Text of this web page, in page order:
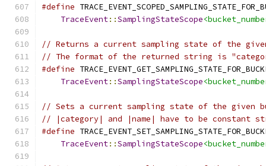
#define
TraceEvent::SamplingStateScope
// Returns a current sampling state of the
// The format of the returned string is
#define
TraceEvent::SamplingStateScope
// Sets a current sampling state of the given
// |category| and |name| have to be constant
#define
TraceEvent::SamplingStateScope